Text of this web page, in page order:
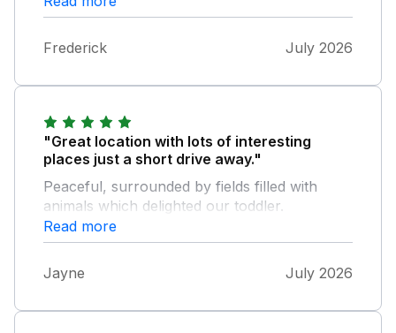
meant that Supermarkets were convenient.
were friendly and helpful and made the
Frederick July 2026
"Great location with lots of interesting
places just a short drive away."
Peaceful, surrounded by fields filled with
animals which delighted our toddler.
Read more
Jayne July 2026